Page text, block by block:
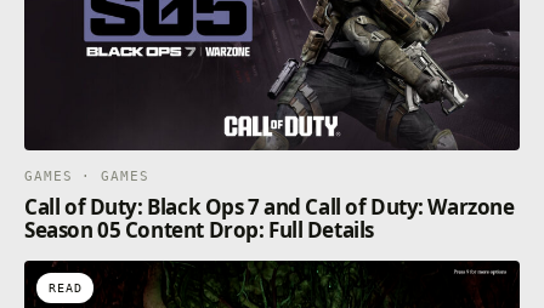
GAMES · GAMES
Call of Duty: Black Ops 7 and Call of Duty: Warzone
Season 05 Content Drop: Full Details
READ